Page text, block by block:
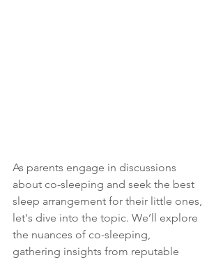
As parents engage in discussions
about co-sleeping and seek the best
sleep arrangement for their little ones,
let's dive into the topic. We’ll explore
the nuances of co-sleeping,
gathering insights from reputable